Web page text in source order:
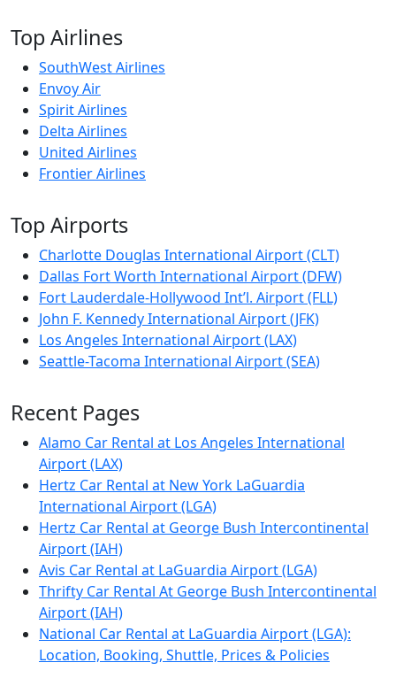
Top Airlines
SouthWest Airlines
Envoy Air
Spirit Airlines
Delta Airlines
United Airlines
Frontier Airlines
Top Airports
Charlotte Douglas International Airport (CLT)
Dallas Fort Worth International Airport (DFW)
Fort Lauderdale-Hollywood Int’l. Airport (FLL)
John F. Kennedy International Airport (JFK)
Los Angeles International Airport (LAX)
Seattle-Tacoma International Airport (SEA)
Recent Pages
Alamo Car Rental at Los Angeles International
Airport (LAX)
Hertz Car Rental at New York LaGuardia
International Airport (LGA)
Hertz Car Rental at George Bush Intercontinental
Airport (IAH)
Avis Car Rental at LaGuardia Airport (LGA)
Thrifty Car Rental At George Bush Intercontinental
Airport (IAH)
National Car Rental at LaGuardia Airport (LGA):
Location, Booking, Shuttle, Prices & Policies